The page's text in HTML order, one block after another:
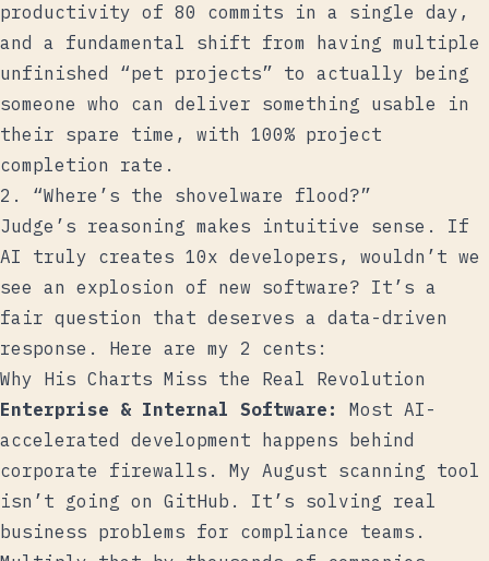
productivity of 80 commits in a single day,
and a fundamental shift from having multiple
unfinished “pet projects” to actually being
someone who can deliver something usable in
their spare time, with 100% project
completion rate.
2. “Where’s the shovelware flood?”
Judge’s reasoning makes intuitive sense. If
AI truly creates 10x developers, wouldn’t we
see an explosion of new software? It’s a
fair question that deserves a data-driven
response. Here are my 2 cents:
Why His Charts Miss the Real Revolution
Enterprise & Internal Software:
Most AI-
accelerated development happens behind
corporate firewalls. My August scanning tool
isn’t going on GitHub. It’s solving real
business problems for compliance teams.